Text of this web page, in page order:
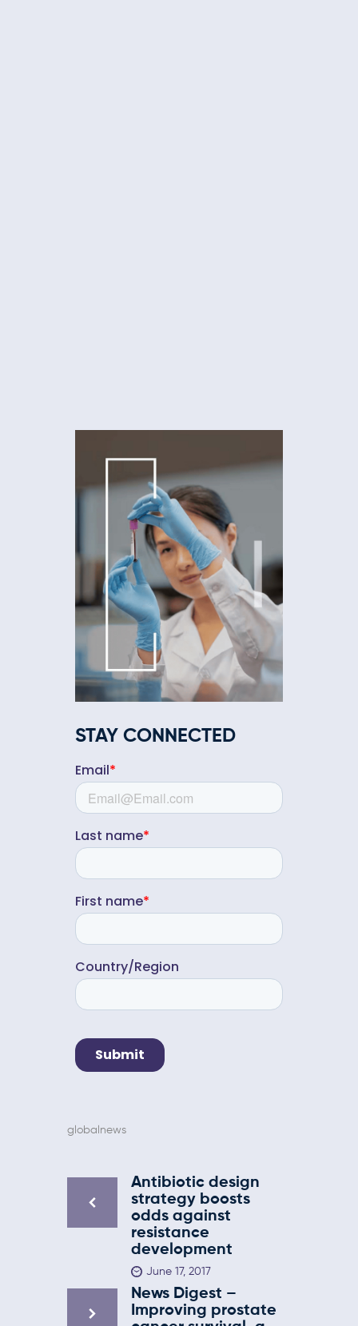
STAY CONNECTED
globalnews
Antibiotic design
strategy boosts
odds against
resistance
development
June 17, 2017
News Digest –
Improving prostate